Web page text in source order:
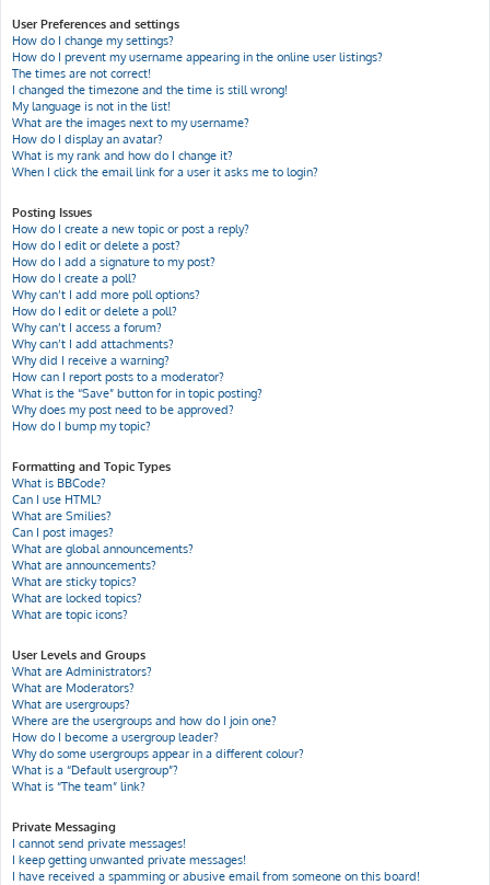
User Preferences and settings
How do I change my settings?
How do I prevent my username appearing in the online user listings?
The times are not correct!
I changed the timezone and the time is still wrong!
My language is not in the list!
What are the images next to my username?
How do I display an avatar?
What is my rank and how do I change it?
When I click the email link for a user it asks me to login?
Posting Issues
How do I create a new topic or post a reply?
How do I edit or delete a post?
How do I add a signature to my post?
How do I create a poll?
Why can’t I add more poll options?
How do I edit or delete a poll?
Why can’t I access a forum?
Why can’t I add attachments?
Why did I receive a warning?
How can I report posts to a moderator?
What is the “Save” button for in topic posting?
Why does my post need to be approved?
How do I bump my topic?
Formatting and Topic Types
What is BBCode?
Can I use HTML?
What are Smilies?
Can I post images?
What are global announcements?
What are announcements?
What are sticky topics?
What are locked topics?
What are topic icons?
User Levels and Groups
What are Administrators?
What are Moderators?
What are usergroups?
Where are the usergroups and how do I join one?
How do I become a usergroup leader?
Why do some usergroups appear in a different colour?
What is a “Default usergroup”?
What is “The team” link?
Private Messaging
I cannot send private messages!
I keep getting unwanted private messages!
I have received a spamming or abusive email from someone on this board!